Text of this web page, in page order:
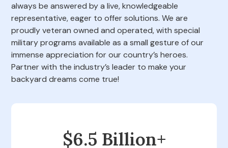
always be answered by a live, knowledgeable
representative, eager to offer solutions. We are
proudly veteran owned and operated, with special
military programs available as a small gesture of our
immense appreciation for our country’s heroes.
Partner with the industry’s leader to make your
backyard dreams come true!
$6.5 Billion+